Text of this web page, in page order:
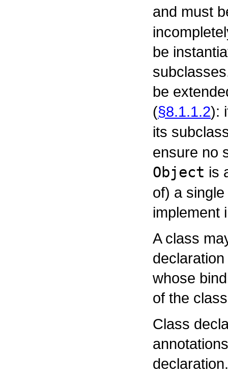
and must
be
be
(§8.1.1.2):
its
ensure no
Object is
of) a
implement
A class
whose
of the
Class
declaration.